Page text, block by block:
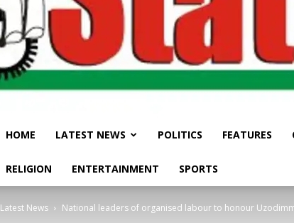
HOME LATEST NEWS POLITICS FEATURES
RELIGION ENTERTAINMENT SPORTS
Latest News National leaders of organised labour to honour